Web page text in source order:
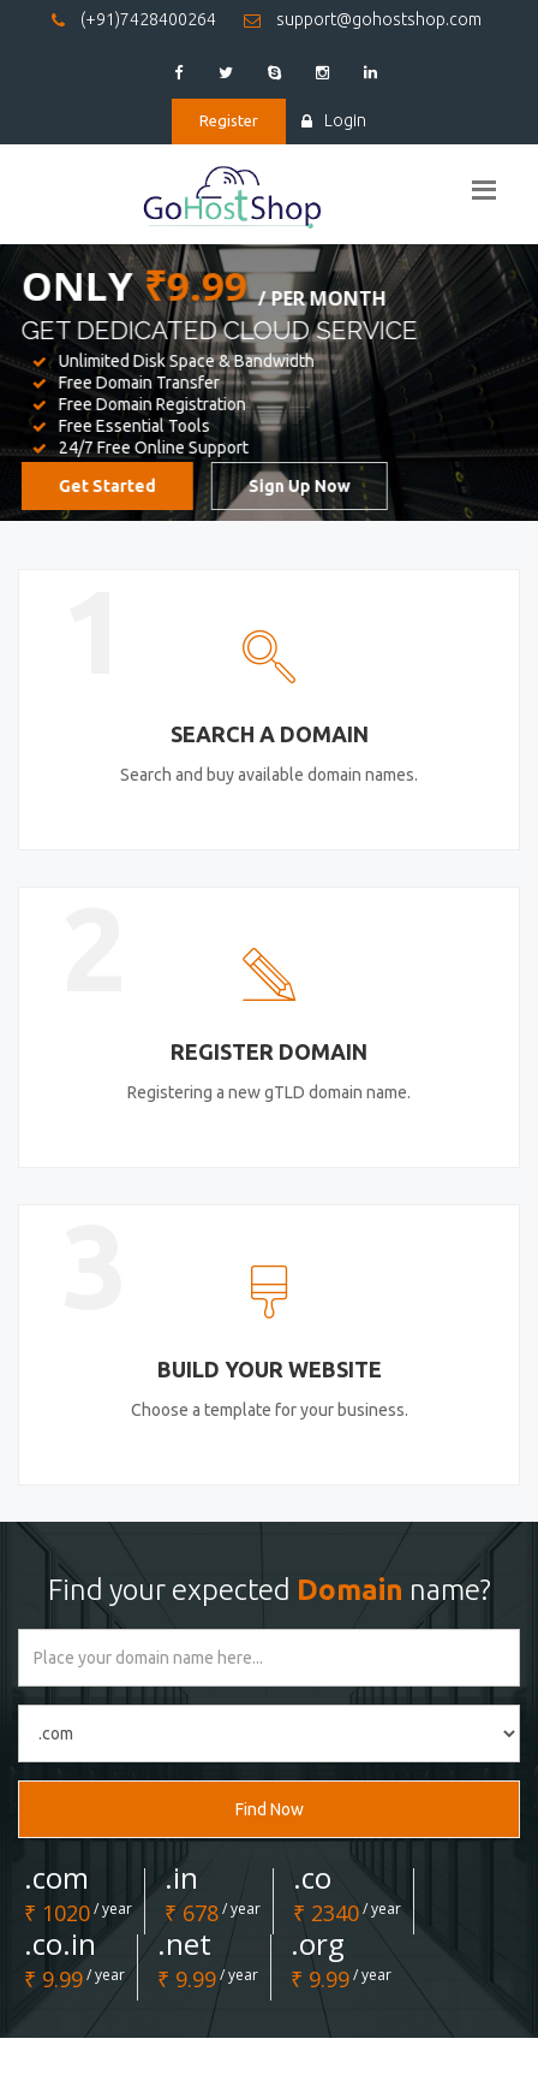
(+91)7428400264 support@gohostshop.com
Register Login
BEST WEBHOSTING
WE PROVIDED FOR YOUR WEBSITE
Unlimited Disk Space & Bandwidth
Free Domain Transfer
Free Domain Registration
Free Essential Tools
24/7 Free Online Support
Sign Up Now
SEARCH A DOMAIN
Search and buy available domain names.
REGISTER DOMAIN
Registering a new gTLD domain name.
BUILD YOUR WEBSITE
Choose a template for your business.
Find your expected Domain name?
Find Now
.com
₹ 1020/ year
.in
₹ 678/ year
.co
₹ 2340/ year
.co.in
₹ 9.99/ year
.net
₹ 9.99/ year
.org
₹ 9.99/ year